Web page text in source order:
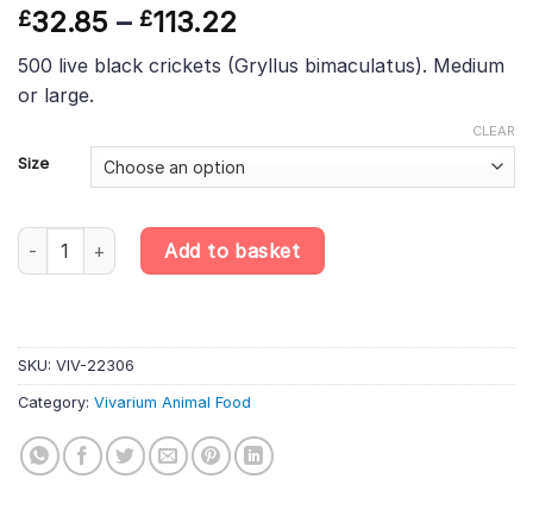
£32.85 – £113.22
range:
£32.85
500 live black crickets (Gryllus bimaculatus). Medium
or large.
Size
CLEAR
Gryllus Bimaculatus Black Cricket - 500pcs quantity
Add to basket
SKU: VIV-22306
Category: Vivarium Animal Food